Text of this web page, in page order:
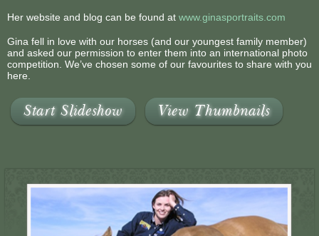
Her website and blog can be found at www.ginasportraits.com
Gina fell in love with our horses (and our youngest family member)
and asked our permission to enter them into an international photo
competition. We’ve chosen some of our favourites to share with you
here.
Start Slideshow View Thumbnails